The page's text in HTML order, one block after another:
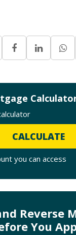
CALCULATE
you can access
Reverse
You